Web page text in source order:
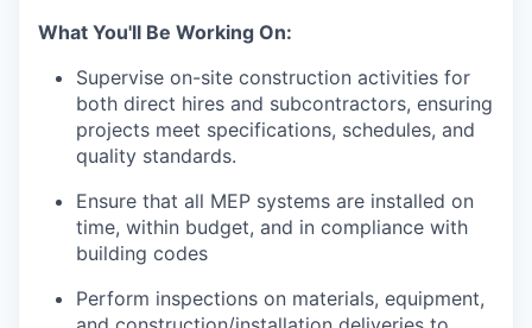
What You'll Be Working On:
Supervise on-site construction activities for
both direct hires and subcontractors, ensuring
projects meet specifications, schedules, and
quality standards.
Ensure that all MEP systems are installed on
time, within budget, and in compliance with
building codes
Perform inspections on materials, equipment,